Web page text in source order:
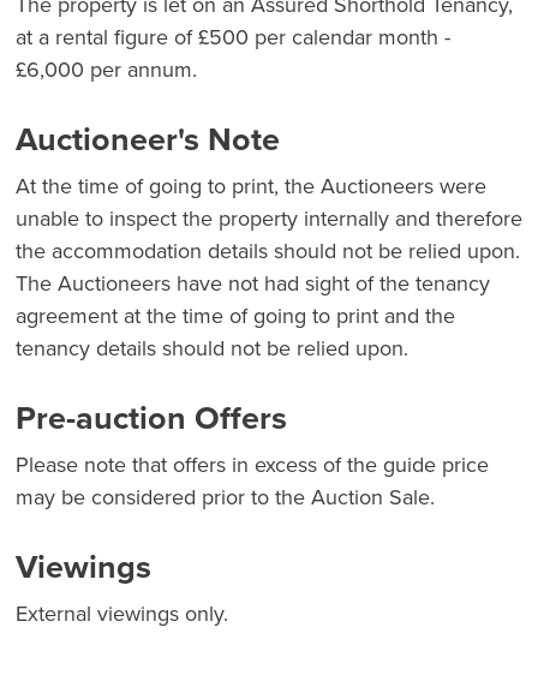
at a rental figure of £500 per calendar month -
£6,000 per annum.
Auctioneer's Note
At the time of going to print, the Auctioneers were
unable to inspect the property internally and therefore
the accommodation details should not be relied upon.
The Auctioneers have not had sight of the tenancy
agreement at the time of going to print and the
tenancy details should not be relied upon.
Pre-auction Offers
Please note that offers in excess of the guide price
may be considered prior to the Auction Sale.
Viewings
External viewings only.